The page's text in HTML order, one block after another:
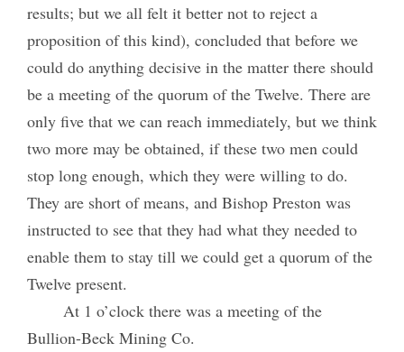
results; but we all felt it better not to reject a
proposition of this kind), concluded that before we
could do anything decisive in the matter there should
be a meeting of the quorum of the Twelve. There are
only five that we can reach immediately, but we think
two more may be obtained, if these two men could
stop long enough, which they were willing to do.
They are short of means, and Bishop Preston was
instructed to see that they had what they needed to
enable them to stay till we could get a quorum of the
Twelve present.
At 1 o’clock there was a meeting of the
Bullion-Beck Mining Co.